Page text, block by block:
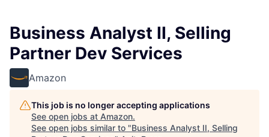
Business Analyst II, Selling
Partner Dev Services
Amazon
This job is no longer accepting applications
See open jobs at Amazon.
See open jobs similar to "Business Analyst II, Selling